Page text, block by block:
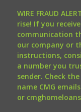
WIRE FRAUD
rise! If you
communication
our company or
instructions,
a number you
sender. Check
name CMG
or